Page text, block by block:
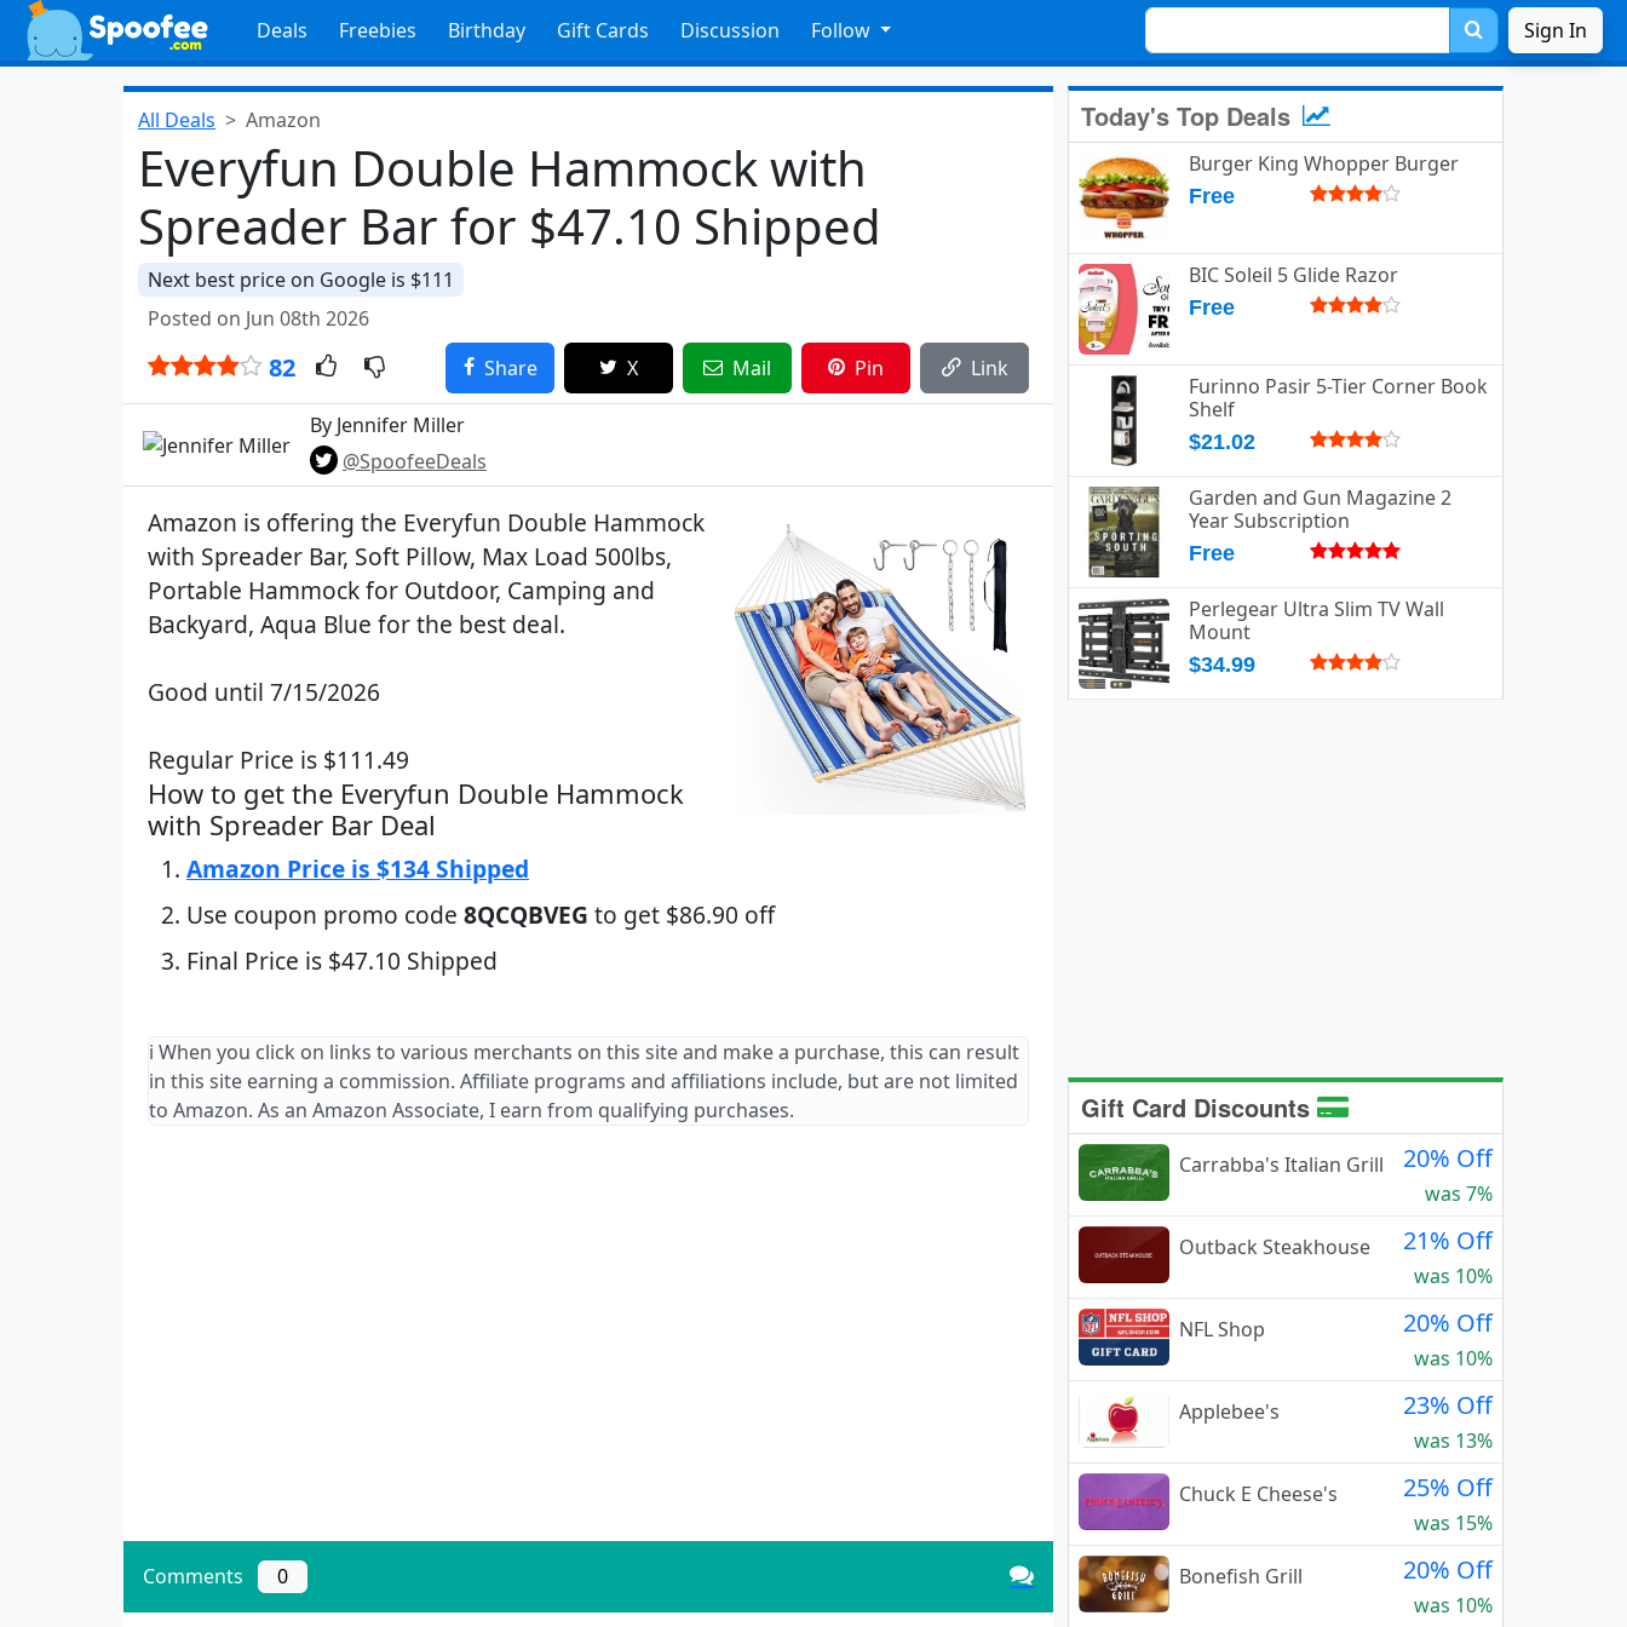
Deals Freebies Birthday Gift Cards Discussion Follow Sign In
All Deals Amazon
Everyfun Double Hammock with
Spreader Bar for $47.10 Shipped
Next best price on Google is $111
Posted on Jun 08th 2026
82 Share X Mail Pin Link
By Jennifer Miller
@SpoofeeDeals
Amazon is offering the Everyfun Double Hammock
with Spreader Bar, Soft Pillow, Max Load 500lbs,
Portable Hammock for Outdoor, Camping and
Backyard, Aqua Blue for the best deal.
Good until 7/15/2026
Regular Price is $111.49
How to get the Everyfun Double Hammock
with Spreader Bar Deal
Amazon Price is $134 Shipped
Use coupon promo code 8QCQBVEG to get $86.90 off
Final Price is $47.10 Shipped
ℹ️ When you click on links to various merchants on this site and make a purchase, this can result
in this site earning a commission. Affiliate programs and affiliations include, but are not limited
to Amazon. As an Amazon Associate, I earn from qualifying purchases.
Comments 0
Today's Top Deals
Burger King Whopper Burger
Free
BIC Soleil 5 Glide Razor
Free
Furinno Pasir 5-Tier Corner Book
Shelf
$21.02
Garden and Gun Magazine 2
Year Subscription
Free
Perlegear Ultra Slim TV Wall
Mount
$34.99
Gift Card Discounts
Carrabba's Italian Grill 20% Off
was 7%
Outback Steakhouse
21% Off
was 10%
NFL Shop
20% Off
was 10%
Applebee's
23% Off
was 13%
Chuck E Cheese's
25% Off
was 15%
Bonefish Grill
20% Off
was 10%